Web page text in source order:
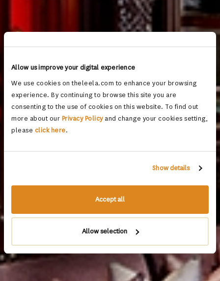
Allow us improve your digital experience
We use cookies on theleela.com to enhance your browsing
experience. By continuing to browse this site you are
consenting to the use of cookies on this website. To find out
more about our Privacy Policyand change your cookies setting,
please click here.
Show details
Accept all
Allow selection